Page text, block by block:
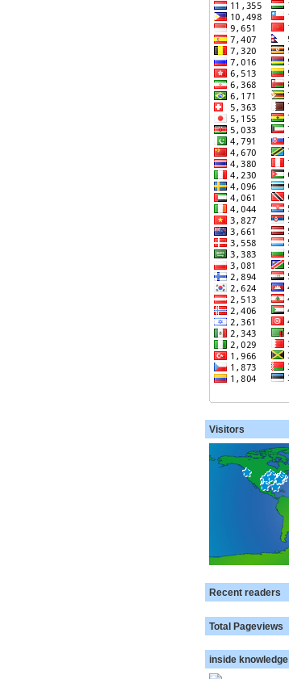
Visitors
Recent readers
Total Pageviews
inside knowledge